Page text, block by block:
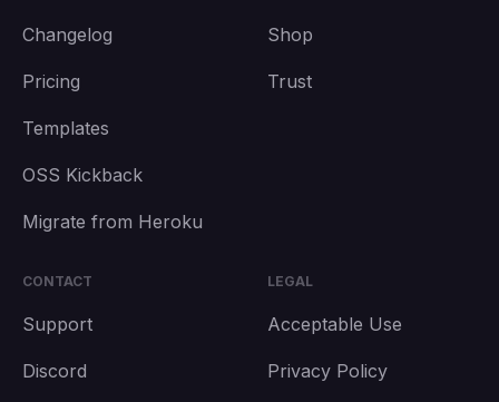
Changelog
Pricing
Templates
OSS Kickback
Migrate from Heroku
Shop
Trust
CONTACT
Support
Discord
LEGAL
Acceptable Use
Privacy Policy